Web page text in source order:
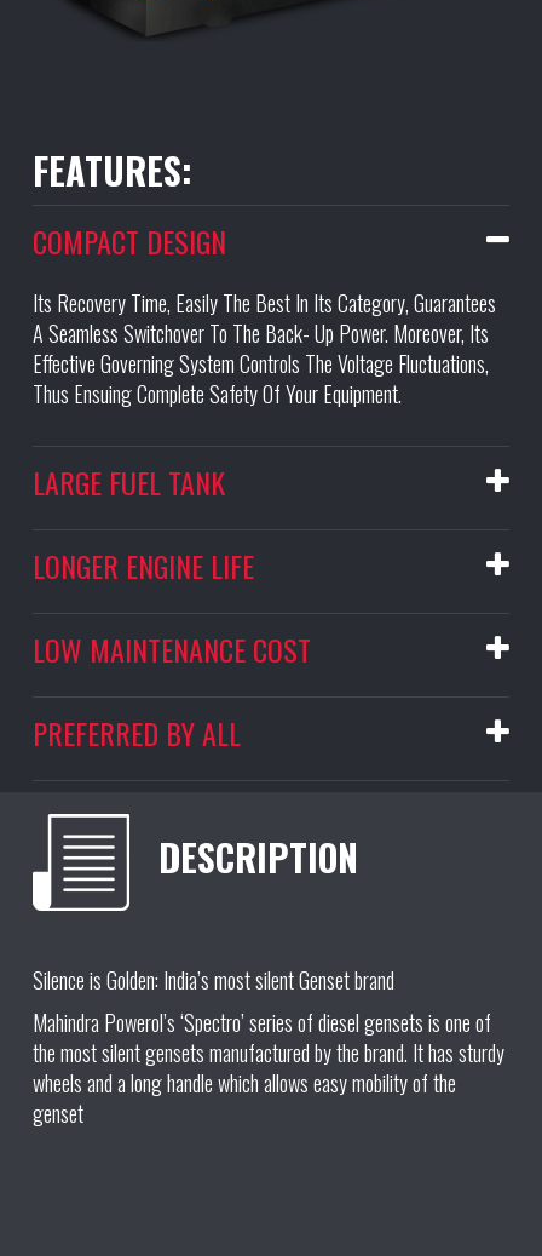
FEATURES:
COMPACT DESIGN
Its Recovery Time, Easily The Best In Its Category, Guarantees
A Seamless Switchover To The Back- Up Power. Moreover, Its
Effective Governing System Controls The Voltage Fluctuations,
Thus Ensuing Complete Safety Of Your Equipment.
LARGE FUEL TANK
LONGER ENGINE LIFE
LOW MAINTENANCE COST
PREFERRED BY ALL
DESCRIPTION
Silence is Golden: India’s most silent Genset brand
Mahindra Powerol’s ‘Spectro’ series of diesel gensets is one of
the most silent gensets manufactured by the brand. It has sturdy
wheels and a long handle which allows easy mobility of the
genset